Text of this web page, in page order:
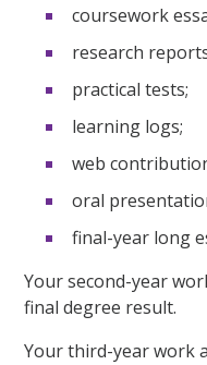
coursework
research
practical tests;
learning logs;
web
oral
final-year long
Your second-year
final degree result.
Your third-year work